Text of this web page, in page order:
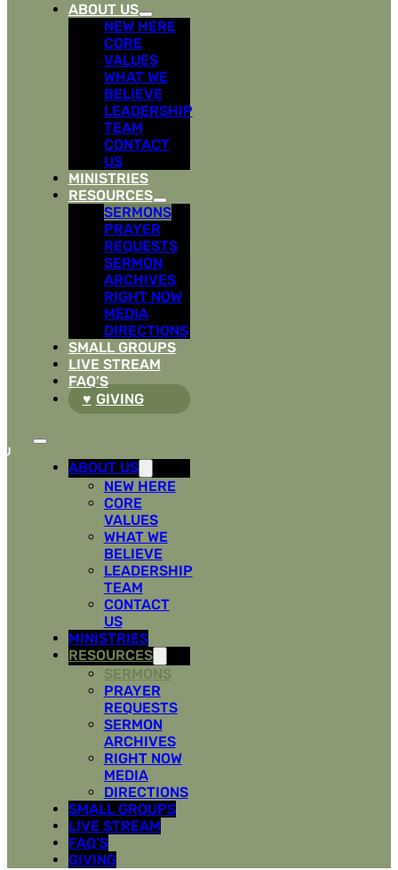
ABOUT US
NEW HERE
CORE
VALUES
WHAT WE
BELIEVE
LEADERSHIP
TEAM
CONTACT
US
MINISTRIES
RESOURCES
SERMONS
PRAYER
REQUESTS
SERMON
ARCHIVES
RIGHT NOW
MEDIA
DIRECTIONS
SMALL GROUPS
LIVE STREAM
FAQ’S
GIVING
ABOUT US
NEW HERE
CORE
VALUES
WHAT WE
BELIEVE
LEADERSHIP
TEAM
CONTACT
US
MINISTRIES
RESOURCES
SERMONS
PRAYER
REQUESTS
SERMON
ARCHIVES
RIGHT NOW
MEDIA
DIRECTIONS
SMALL GROUPS
LIVE STREAM
FAQ’S
GIVING